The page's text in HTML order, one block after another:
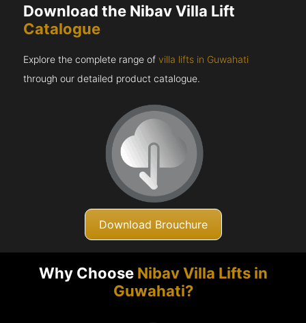
Download the Nibav Villa Lift
Catalogue
Explore the complete range ofvilla lifts in Guwahati
through our detailed product catalogue.
Download Brouchure
Why Choose Nibav Villa Lifts in
Guwahati?